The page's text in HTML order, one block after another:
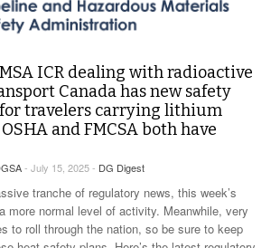
GOODS REPORTS
ICR dealing with radioactive
Canada has new safety
travelers carrying lithium
and FMCSA both have
- July 15, 2025 - DG Digest
tranche of regulatory news, this week’s
more normal level of activity. Meanwhile, very
to roll through the nation, so be sure to keep